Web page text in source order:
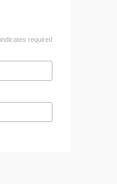
indicates required